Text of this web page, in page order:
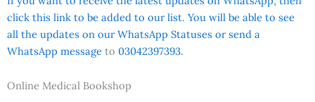
click this link to be added to our list. You will be able to see
all the updates on our WhatsApp Statuses or send a
WhatsApp message to 03042397393.
Online Medical Bookshop